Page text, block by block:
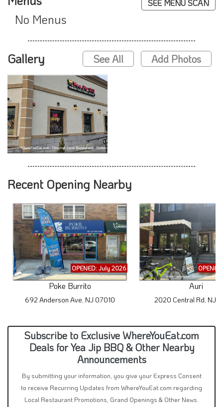
SEE MENU SCAN
No Menus
Gallery See All Add Photos
Recent Opening Nearby
OPENED: July 2026
Poke Burrito
692 Anderson Ave, NJ 07010
Auri
2020 Central Rd, NJ
Subscribe to Exclusive WhereYouEat.com
Deals for Yea Jip BBQ & Other Nearby
Announcements
By submitting your information, you give your Express Consent
to receive Recurring Updates from WhereYouEat.com regarding
Local Restaurant Promotions, Grand Openings & Other News.